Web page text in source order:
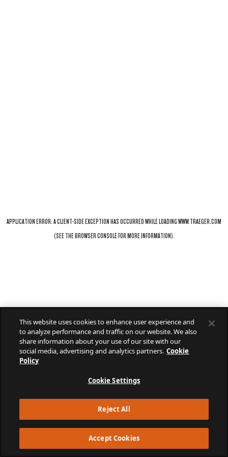
This website uses cookies to enhance user experience and
to analyze performance and traffic on our website. We also
share information about your use of our site with our
social media, advertising and analytics partners. Cookie
Policy
Cookie Settings
Reject All
Accept Cookies
APPLICATION ERROR: ACLIENT-SIDE EXCEPTION HAS OCCURRED WHILE LOADINGWWW.TRAEGER.COM
(SEE THEBROWSER CONSOLEFOR MORE INFORMATION).